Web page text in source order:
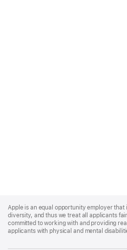
Footer
Apple is an equal opportunity employer that
diversity, and thus we treat all applicants
committed to working with and providing
applicants with physical and mental